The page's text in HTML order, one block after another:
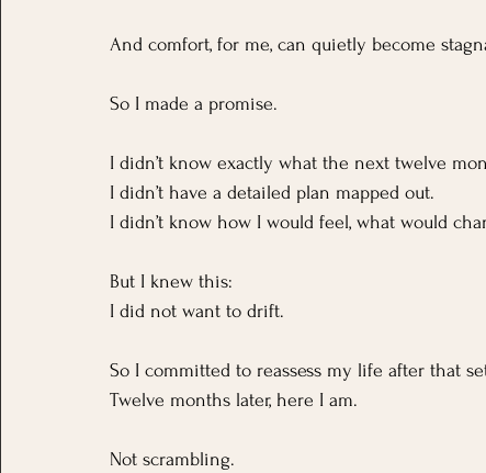
And comfort, for me, can quietly become
So I made a promise.
I didn’t know exactly what the next twelve
I didn’t have a detailed plan mapped out.
I didn’t know how I would feel, what would
But I knew this:
I did not want to drift.
So I committed to reassess my life after that
Twelve months later, here I am.
Not scrambling.